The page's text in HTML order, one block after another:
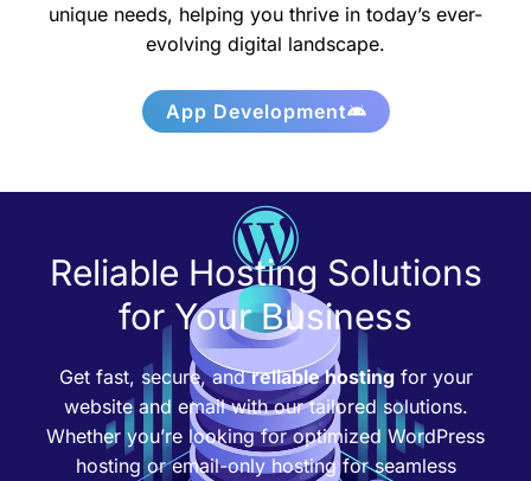
unique needs, helping you thrive in today’s ever-
evolving digital landscape.
App Development
Reliable Hosting Solutions
for Your Business
Get fast, secure, andreliable hostingfor your
website and email with our tailored solutions.
Whether you’re looking for optimized WordPress
hosting or email-only hosting for seamless